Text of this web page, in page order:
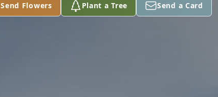
Send Flowers Plant a Tree Send a Card